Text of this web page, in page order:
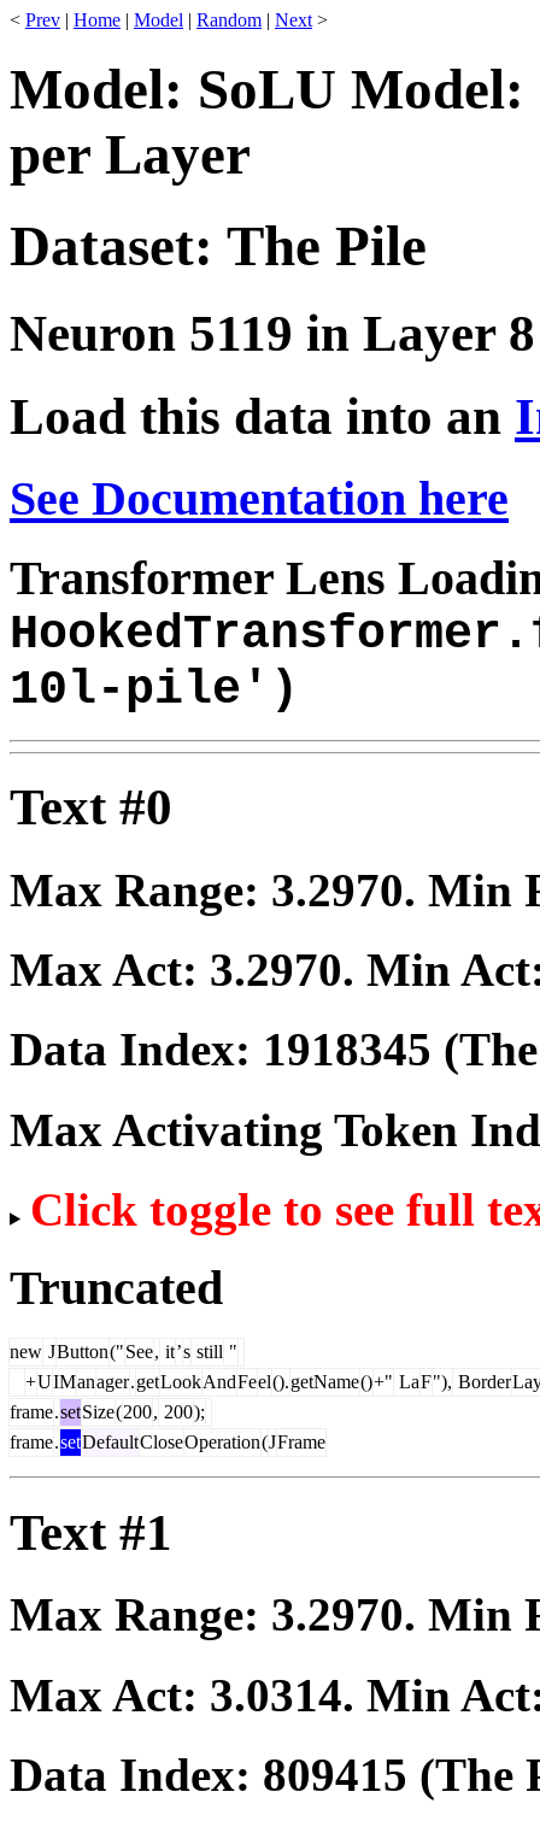
< Prev | Home | Model | Random | Next >
Model: SoLU Model:
per Layer
Dataset: The Pile
Neuron 5119 in Layer 8
Load this data into an
See Documentation here
Transformer Lens
10l-pile')
Text #0
Max Range: 3.2970. Min
Max Act: 3.2970. Min
Data Index: 1918345
Max Activating Token
Click toggle to see full
Truncated
new JButton("See, it’s still "
+UIManager.getLookAndFeel().getName()+" LaF"), Border
frame.setSize(200, 200);
frame.setDefaultCloseOperation(JFrame
Text #1
Max Range: 3.2970. Min
Max Act: 3.0314. Min
Data Index: 809415 (The